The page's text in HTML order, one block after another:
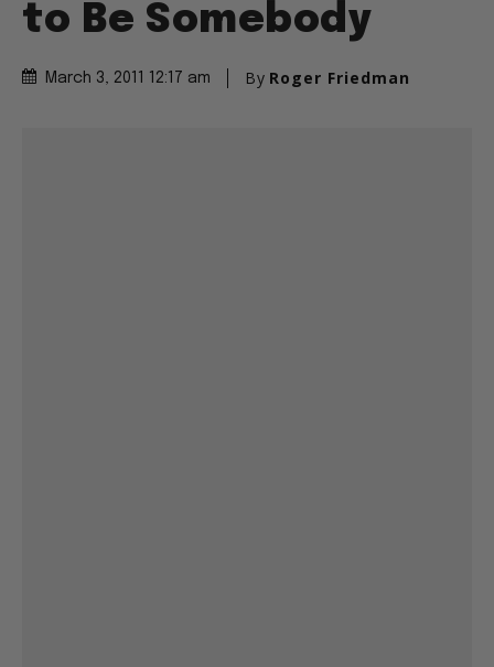
to Be Somebody
March 3, 2011 12:17 am By Roger Friedman